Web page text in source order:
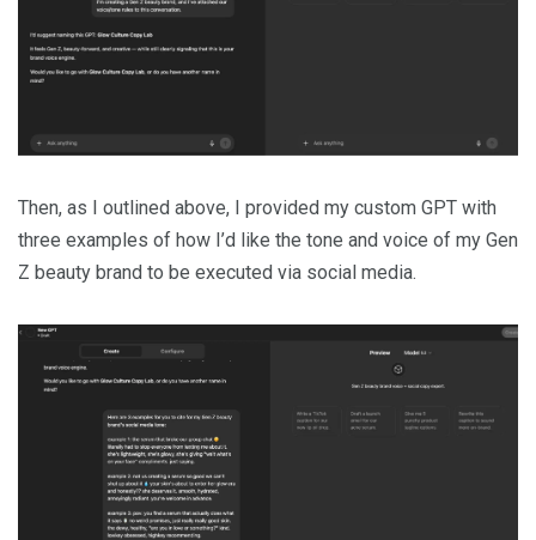
Then, as I outlined above, I provided my custom GPT with
three examples of how I’d like the tone and voice of my Gen
Z beauty brand to be executed via social media.